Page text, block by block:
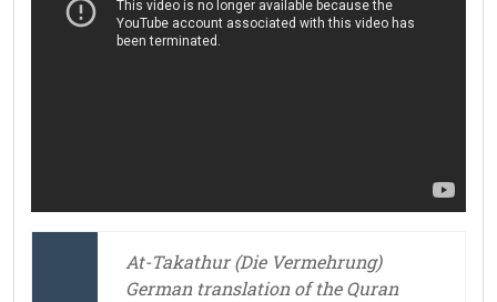
At-Takathur (Die Vermehrung)
German translation of the Quran